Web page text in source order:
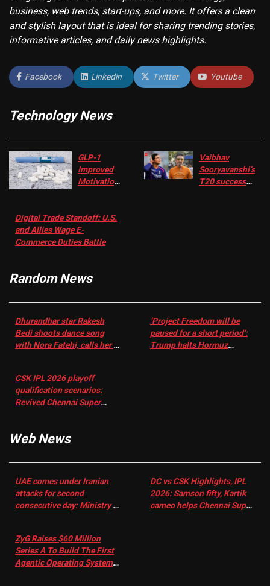
business, web trends, start-ups, and more. It offers a clean
and stylish layout that is ideal for sharing trending stories,
informative articles, and daily news highlights.
Facebook Linkedin Twitter Youtube
Technology News
GLP-1
Improved
Motivation
Depression
– EMJ
Vaibhav
Sooryavanshi’s
T20 success
Digital Trade Standoff: U.S.
and Allies Wage E-
Commerce Duties Battle
Random News
Dhurandhar star Rakesh
Bedi shoots dance song
with Nora Fatehi, calls her a
‘Project Freedom will be
paused for a short period’:
Trump halts Hormuz
CSK IPL 2026 playoff
qualification scenarios:
Revived Chennai Super
Web News
UAE comes under Iranian
attacks for second
consecutive day: Ministry |
DC vs CSK Highlights, IPL
2026: Samson fifty, Kartik
cameo helps Chennai Super
ZyG Raises $60 Million
Series A To Build The First
Agentic Operating System